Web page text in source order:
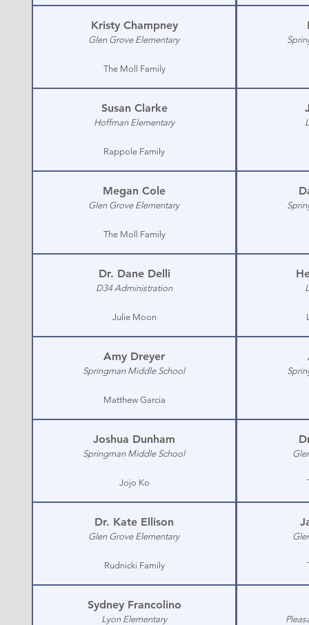
Kristy Champney
Glen Grove Elementary
The Moll Family
Susan Clarke
Hoffman Elementary
Rappole Family
Megan Cole
Glen Grove Elementary
The Moll Family
Dr. Dane Delli
D34 Administration
Julie Moon
Amy Dreyer
Springman Middle School
Matthew Garcia
Joshua Dunham
Springman Middle School
Jojo Ko
Dr. Kate Ellison
Glen Grove Elementary
Rudnicki Family
Sydney Francolino
Lyon Elementary